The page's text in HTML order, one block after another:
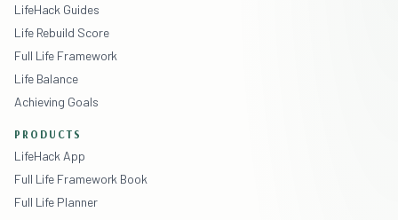
LifeHack Guides
Life Rebuild Score
Full Life Framework
Life Balance
Achieving Goals
PRODUCTS
LifeHack App
Full Life Framework Book
Full Life Planner